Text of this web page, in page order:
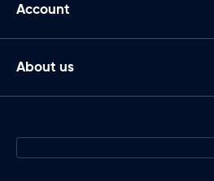
Account
About us